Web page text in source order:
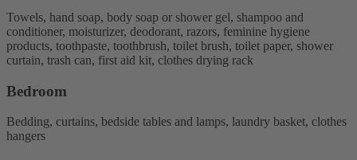
Towels, hand soap, body soap or shower gel, shampoo and
conditioner, moisturizer, deodorant, razors, feminine hygiene
products, toothpaste, toothbrush, toilet brush, toilet paper, shower
curtain, trash can, first aid kit, clothes drying rack
Bedroom
Bedding, curtains, bedside tables and lamps, laundry basket, clothes
hangers